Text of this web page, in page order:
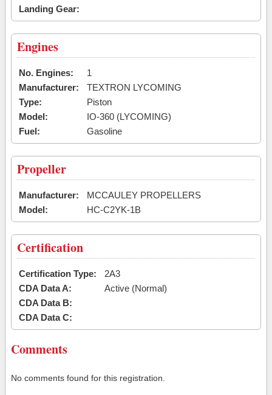
Landing Gear:
Engines
No. Engines:
1
Manufacturer:
TEXTRON LYCOMING
Type:
Piston
Model:
IO-360 (LYCOMING)
Fuel:
Gasoline
Propeller
Manufacturer:
MCCAULEY PROPELLERS
Model:
HC-C2YK-1B
Certification
Certification Type:
2A3
CDA Data A:
Active (Normal)
CDA Data B:
CDA Data C:
Comments
No comments found for this registration.